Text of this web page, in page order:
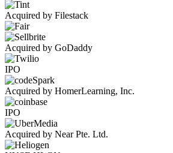
Acquired by Filestack
Acquired by GoDaddy
IPO
Acquired by HomerLearning, Inc.
IPO
Acquired by Near Pte. Ltd.